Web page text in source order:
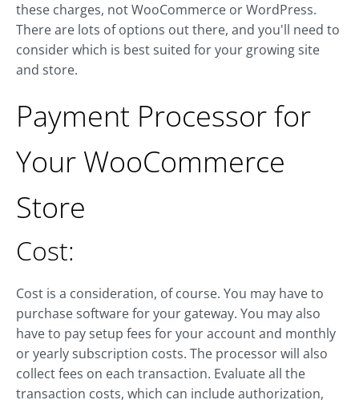
these charges, not WooCommerce or WordPress.
There are lots of options out there, and you'll need to
consider which is best suited for your growing site
and store.
Payment Processor for
Your WooCommerce
Store
Cost:
Cost is a consideration, of course. You may have to
purchase software for your gateway. You may also
have to pay setup fees for your account and monthly
or yearly subscription costs. The processor will also
collect fees on each transaction. Evaluate all the
transaction costs, which can include authorization,